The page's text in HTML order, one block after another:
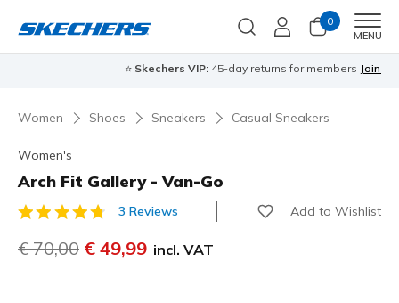
0
MENU
Skechers VIP:45-day returns for members Join Now⭐
Women Shoes Sneakers Casual Sneakers
Women's
Arch Fit Gallery - Van-Go
4,5 out of 5 Customer Rating
3 Reviews Add to Wishlist
Price reduced from
€ 70,00 to
€ 49,99 incl. VAT